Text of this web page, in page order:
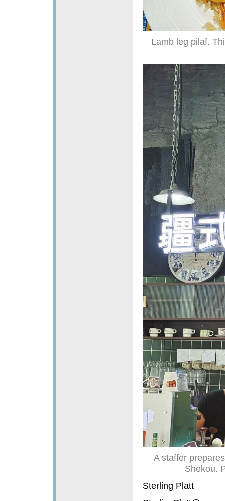
Lamb leg pilaf.
A staffer
Shekou.
Sterling Platt